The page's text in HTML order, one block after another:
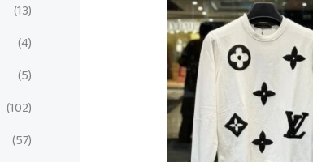
(13)
(4)
(5)
(102)
(57)